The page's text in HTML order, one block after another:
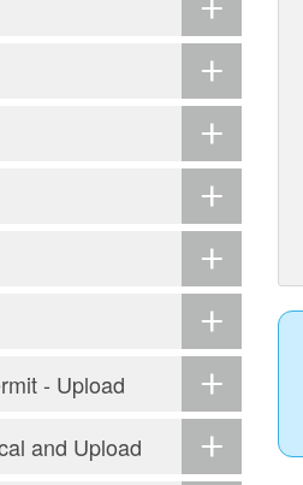
- Upload
and Upload